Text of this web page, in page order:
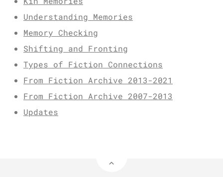
Understanding Memories
Memory Checking
Shifting and Fronting
Types of Fiction Connections
From Fiction Archive 2013-2021
From Fiction Archive 2007-2013
Updates